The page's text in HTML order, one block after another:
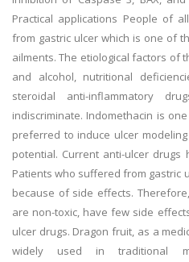
Practical applications People of
from gastric ulcer which is one of
ailments. The etiological factors of
and alcohol, nutritional
steroidal anti-inflammatory
indiscriminate. Indomethacin is
preferred to induce ulcer
potential. Current anti-ulcer
Patients who suffered from gastric
because of side effects.
are non-toxic, have few side
ulcer drugs. Dragon fruit, as a
widely used in traditional